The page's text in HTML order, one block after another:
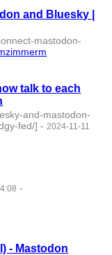
and Bluesky |
mastodon-
talk to each
and-mastodon-
fed/] -2024-11-11
-
- Mastodon